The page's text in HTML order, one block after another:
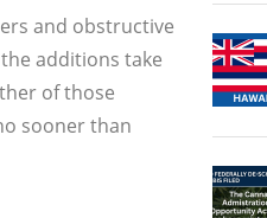
and obstructive
additions take
of those
sooner than